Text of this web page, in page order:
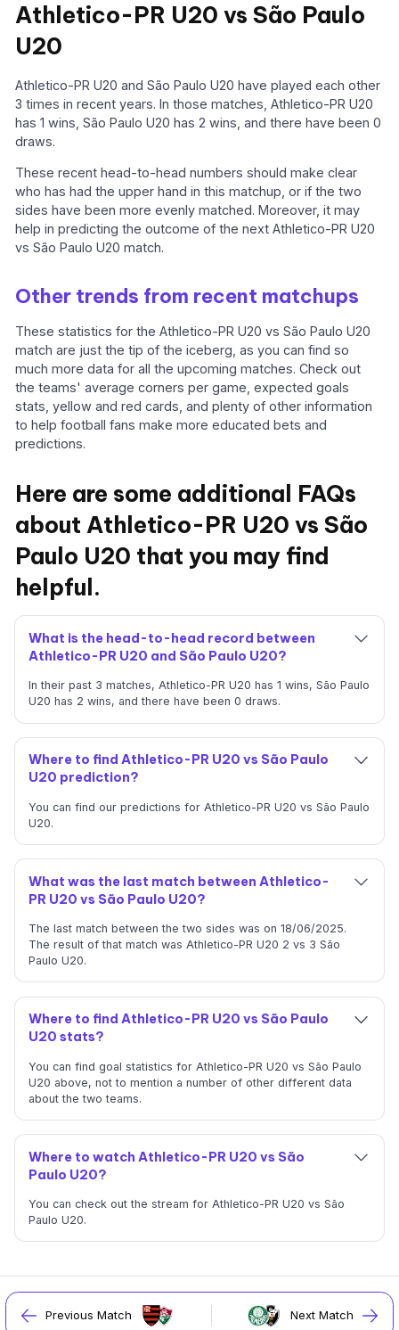
Athletico-PR U20 vs São Paulo
U20
Athletico-PR U20 and São Paulo U20 have played each other
3 times in recent years. In those matches, Athletico-PR U20
has 1 wins, São Paulo U20 has 2 wins, and there have been 0
draws.
These recent head-to-head numbers should make clear
who has had the upper hand in this matchup, or if the two
sides have been more evenly matched. Moreover, it may
help in predicting the outcome of the next Athletico-PR U20
vs São Paulo U20 match.
Other trends from recent matchups
These statistics for the Athletico-PR U20 vs São Paulo U20
match are just the tip of the iceberg, as you can find so
much more data for all the upcoming matches. Check out
the teams' average corners per game, expected goals
stats, yellow and red cards, and plenty of other information
to help football fans make more educated bets and
predictions.
Here are some additional FAQs
about Athletico-PR U20 vs São
Paulo U20 that you may find
helpful.
What is the head-to-head record between
Athletico-PR U20 and São Paulo U20?
In their past 3 matches, Athletico-PR U20 has 1 wins, São Paulo
U20 has 2 wins, and there have been 0 draws.
Where to find Athletico-PR U20 vs São Paulo
U20 prediction?
You can find our predictions for Athletico-PR U20 vs São Paulo
U20.
What was the last match between Athletico-
PR U20 vs São Paulo U20?
The last match between the two sides was on 18/06/2025.
The result of that match was Athletico-PR U20 2 vs 3 São
Paulo U20.
Where to find Athletico-PR U20 vs São Paulo
U20 stats?
You can find goal statistics for Athletico-PR U20 vs São Paulo
U20 above, not to mention a number of other different data
about the two teams.
Where to watch Athletico-PR U20 vs São
Paulo U20?
You can check out the stream for Athletico-PR U20 vs São
Paulo U20.
Previous Match Next Match